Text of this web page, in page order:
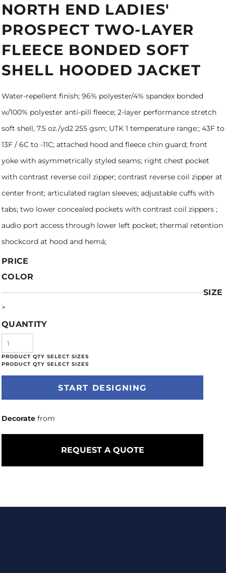
NORTH END LADIES'
PROSPECT TWO-LAYER
FLEECE BONDED SOFT
SHELL HOODED JACKET
Water-repellent finish; 96% polyester/4% spandex bonded
w/100% polyester anti-pill fleece; 2-layer performance stretch
soft shell, 7.5 oz./yd2 255 gsm; UTK 1 temperature range:; 43F to
13F / 6C to -11C; attached hood and fleece chin guard; front
yoke with asymmetrically styled seams; right chest pocket
with contrast reverse coil zipper; contrast reverse coil zipper at
center front; articulated raglan sleeves; adjustable cuffs with
tabs; two lower concealed pockets with contrast coil zippers ;
audio port access through lower left pocket; thermal retention
shockcord at hood and hemá;
PRICE
COLOR
SIZE
>
QUANTITY
START DESIGNING
Decorate from
REQUEST A QUOTE